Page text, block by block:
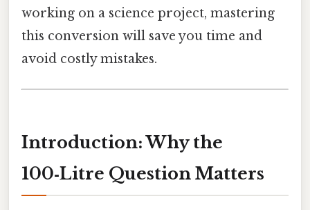
working on a science project, mastering
this conversion will save you time and
avoid costly mistakes.
Introduction: Why the
100‑Litre Question Matters